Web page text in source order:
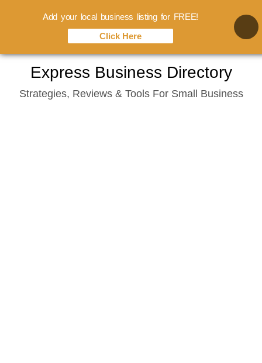
content
Express Business Directory
Strategies, Reviews & Tools For Small Business
Add your local business listing for FREE!
Click Here